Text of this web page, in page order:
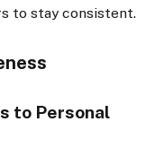
to stay consistent.
to Personal